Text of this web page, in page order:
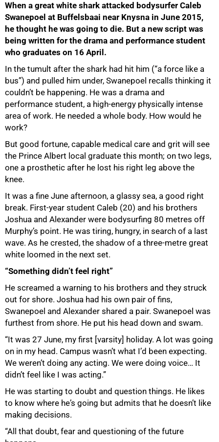
When a great white shark attacked bodysurfer Caleb
Swanepoel at Buffelsbaai near Knysna in June 2015,
he thought he was going to die. But a new script was
being written for the drama and performance student
who graduates on 16 April.
In the tumult after the shark had hit him (“a force like a
bus”) and pulled him under, Swanepoel recalls thinking it
couldn’t be happening. He was a drama and
performance student, a high-energy physically intense
area of work. He needed a whole body. How would he
work?
But good fortune, capable medical care and grit will see
the Prince Albert local graduate this month; on two legs,
one a prosthetic after he lost his right leg above the
knee.
It was a fine June afternoon, a glassy sea, a good right
break. First-year student Caleb (20) and his brothers
Joshua and Alexander were bodysurfing 80 metres off
Murphy’s point. He was tiring, hungry, in search of a last
wave. As he crested, the shadow of a three-metre great
white loomed in the next set.
“Something didn’t feel right”
He screamed a warning to his brothers and they struck
out for shore. Joshua had his own pair of fins,
Swanepoel and Alexander shared a pair. Swanepoel was
furthest from shore. He put his head down and swam.
“It was 27 June, my first [varsity] holiday. A lot was going
on in my head. Campus wasn’t what I’d been expecting.
We weren’t doing any acting. We were doing voice… It
didn’t feel like I was acting.”
He was starting to doubt and question things. He likes
to know where heʼs going but admits that he doesn’t like
making decisions.
“All that doubt, fear and questioning of the future